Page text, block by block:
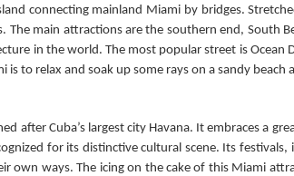
connecting mainland Miami by bridges.
The main attractions are the southern end, South
in the world. The most popular street is
to relax and soak up some rays on a sandy beach
after Cuba’s largest city Havana. It embraces a
for its distinctive cultural scene. Its
own ways. The icing on the cake of this Miami